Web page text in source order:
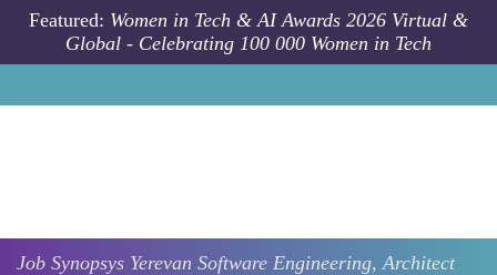
Skip to main content
Featured: Women in Tech & AI Awards 2026 Virtual &
Global - Celebrating 100 000 Women in Tech
Job Synopsys Yerevan Software Engineering, Architect